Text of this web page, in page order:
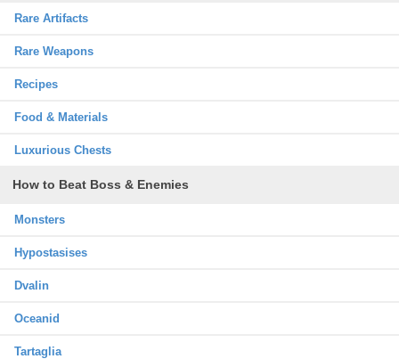
Rare Artifacts
Rare Weapons
Recipes
Food & Materials
Luxurious Chests
How to Beat Boss & Enemies
Monsters
Hypostasises
Dvalin
Oceanid
Tartaglia